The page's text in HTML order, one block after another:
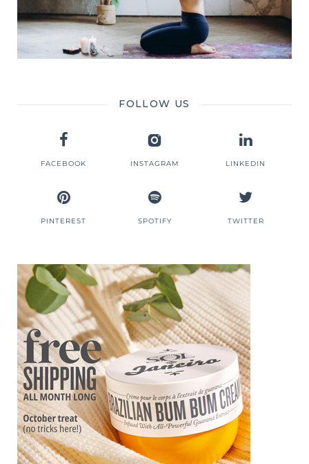
FOLLOW US
FACEBOOK INSTAGRAM LINKEDIN
PINTEREST SPOTIFY TWITTER